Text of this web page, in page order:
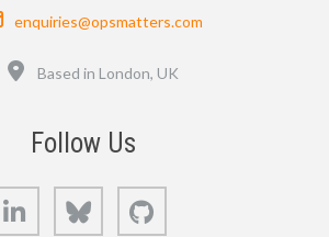
Email
enquiries@opsmatters.com
Based in London, UK
Follow Us
LinkedIn Bluesky